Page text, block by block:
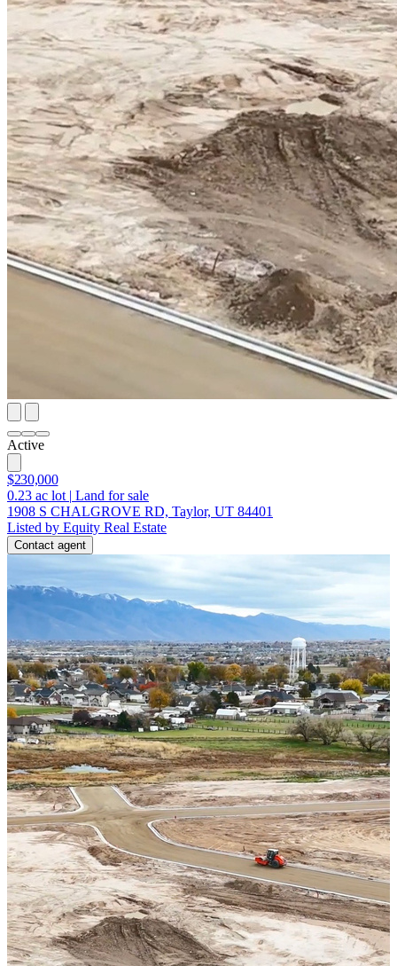
Active
$230,000
0.23 ac lot | Land for sale
1908 S CHALGROVE RD, Taylor, UT 84401
Listed by Equity Real Estate
Contact agent